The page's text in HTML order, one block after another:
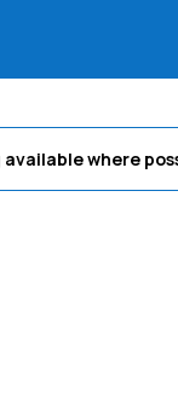
where